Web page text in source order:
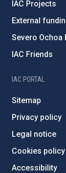
IAC Projects
External
Severo Ochoa
IAC Friends
IAC PORTAL
Sitemap
Privacy policy
Legal notice
Cookies policy
Accessibility